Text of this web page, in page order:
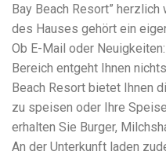
compensation. Simply
lawyer near me” and
Better yet, look for firms
law and have a strong
cases. Final Thoughts
it shouldn’t cost you your
construction accident
in holding negligent
compensation you need to
Bay Beach Resort”
des Hauses gehört ein
Ob E-Mail oder
Bereich entgeht Ihnen
Beach Resort bietet Ihnen
zu speisen oder Ihre
erhalten Sie Burger,
An der Unterkunft laden